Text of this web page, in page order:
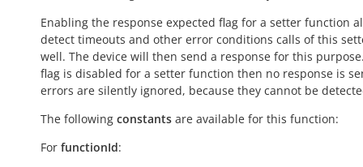
Enabling the response expected flag for a setter function
detect timeouts and other error conditions calls of this
well. The device will then send a response for this
flag is disabled for a setter function then no response is
errors are silently ignored, because they cannot be
The following constants are available for this function:
For functionId: